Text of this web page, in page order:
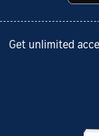
Get unlimited